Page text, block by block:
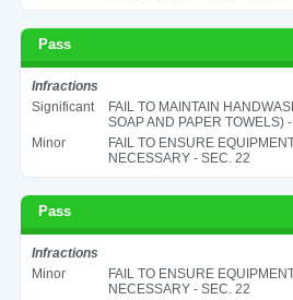
Pass
Infractions
Significant
FAIL TO MAINTAIN
SOAP AND PAPER TOWELS)
Minor
FAIL TO ENSURE
NECESSARY - SEC. 22
Pass
Infractions
Minor
FAIL TO ENSURE
NECESSARY - SEC. 22